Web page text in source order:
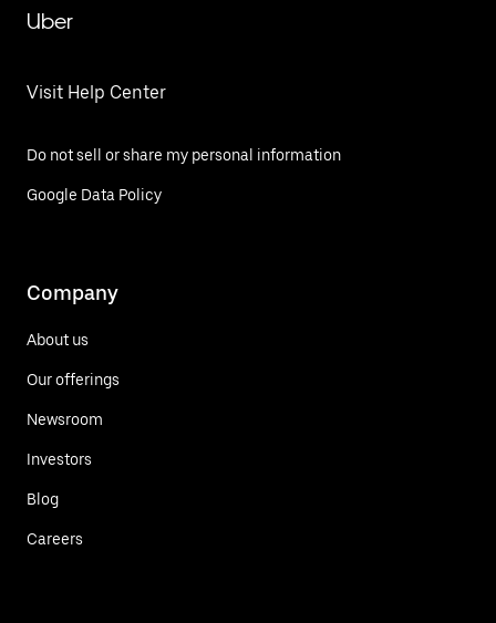
Uber
Visit Help Center
Do not sell or share my personal information
Google Data Policy
Company
About us
Our offerings
Newsroom
Investors
Blog
Careers